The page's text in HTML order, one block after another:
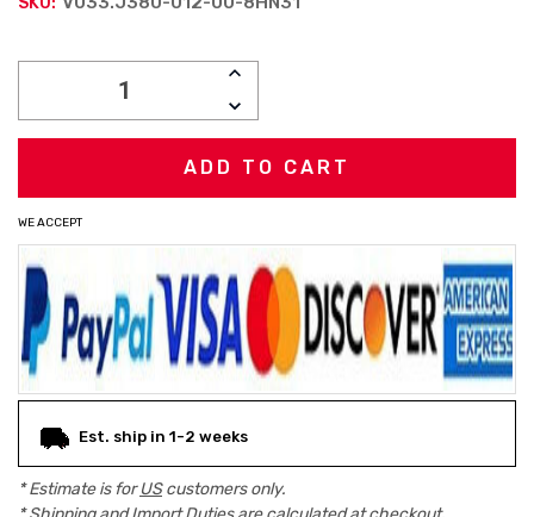
INCREASE
DECREASE
QUANTITY:
WE ACCEPT
Est. ship in 1-2 weeks
* Estimate is forUScustomers only.